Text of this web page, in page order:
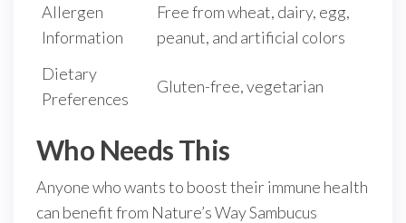
Allergen
Information
Free from wheat, dairy, egg,
peanut, and artificial colors
Dietary
Preferences
Gluten-free, vegetarian
Who Needs This
Anyone who wants to boost their immune health
can benefit from Nature’s Way Sambucus